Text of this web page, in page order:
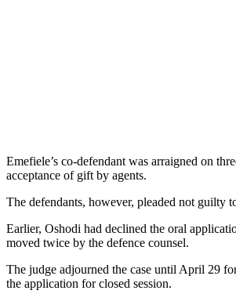
Emefiele’s co-defendant was arraigned on
acceptance of gift by agents.
The defendants, however, pleaded not guilty
Earlier, Oshodi had declined the oral
moved twice by the defence counsel.
The judge adjourned the case until April 29
the application for closed session.